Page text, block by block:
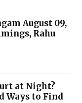
August 09,
Rahu
at Night?
Ways to Find